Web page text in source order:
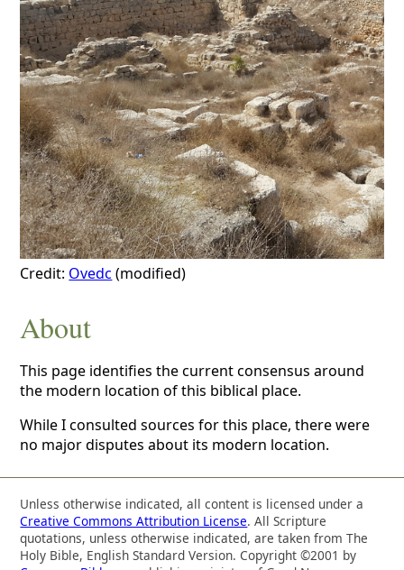
Credit: Ovedc (modified)
About
This page identifies the current consensus around
the modern location of this biblical place.
While I consulted sources for this place, there were
no major disputes about its modern location.
Unless otherwise indicated, all content is licensed under a
Creative Commons Attribution License. All Scripture
quotations, unless otherwise indicated, are taken from The
Holy Bible, English Standard Version. Copyright ©2001 by